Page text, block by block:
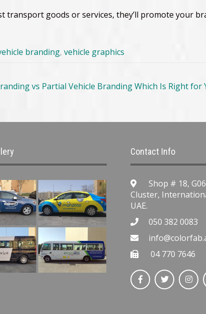
transport goods or services, they’ll promote your
branding, vehicle graphics
vs Partial Vehicle Branding Which Is Right for
Contact Info
Shop # 18,
Cluster,
UAE.
050 382 0083
04 770 7646